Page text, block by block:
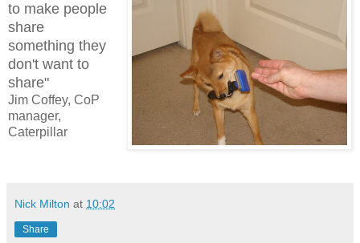
to make people
share
something they
don't want to
share"
Jim Coffey, CoP
manager,
Caterpillar
Nick Milton at 10:02
Share